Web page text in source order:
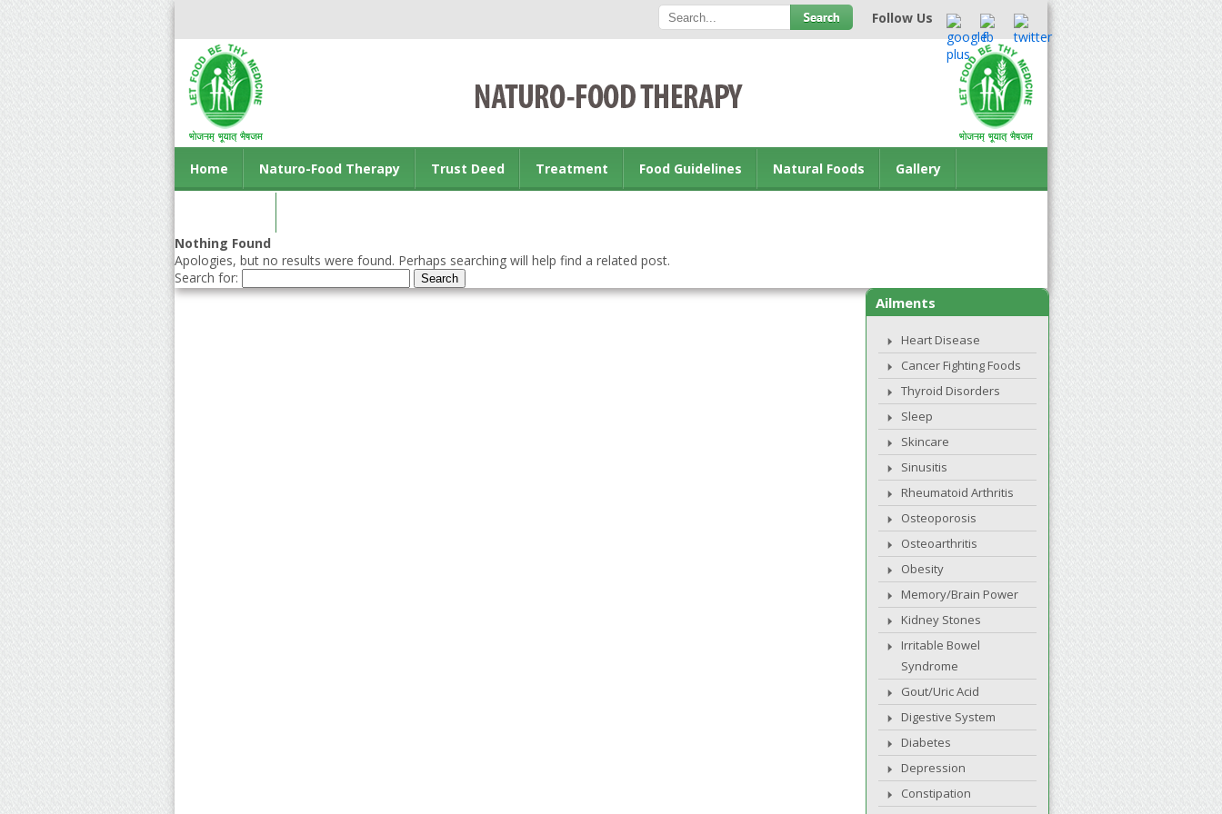
Follow Us
Home Naturo-Food Therapy Trust Deed Treatment Food Guidelines Natural Foods Gallery
Nothing Found
Apologies, but no results were found. Perhaps searching will help find a related post.
Search for:
Ailments
Heart Disease
Cancer Fighting Foods
Thyroid Disorders
Sleep
Skincare
Sinusitis
Rheumatoid Arthritis
Osteoporosis
Osteoarthritis
Obesity
Memory/Brain Power
Kidney Stones
Irritable Bowel
Syndrome
Gout/Uric Acid
Digestive System
Diabetes
Depression
Constipation